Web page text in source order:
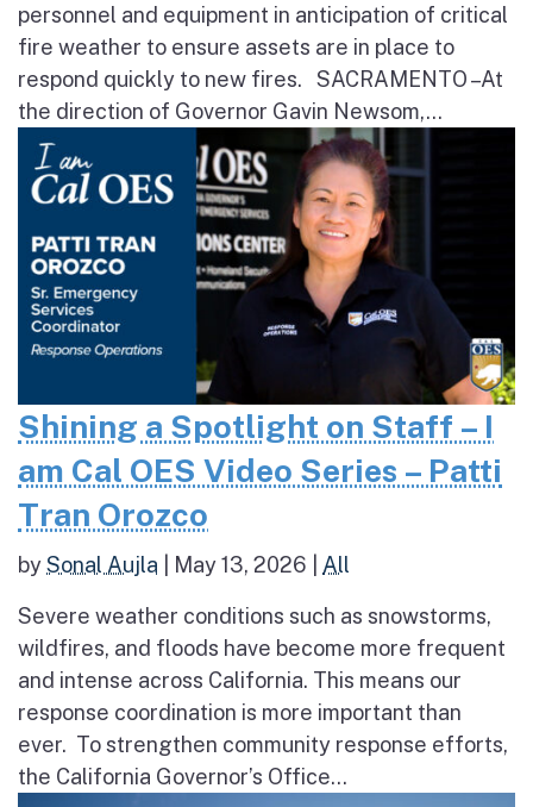
personnel and equipment in anticipation of critical
fire weather to ensure assets are in place to
respond quickly to new fires. SACRAMENTO – At
the direction of Governor Gavin Newsom,...
Shining a Spotlight on Staff – I
am Cal OES Video Series – Patti
Tran Orozco
bySonal Aujla May 13, 2026 All
Severe weather conditions such as snowstorms,
wildfires, and floods have become more frequent
and intense across California. This means our
response coordination is more important than
ever. To strengthen community response efforts,
the California Governor’s Office...